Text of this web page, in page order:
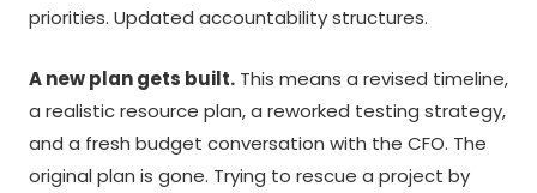
priorities. Updated accountability structures.
A new plan gets built. This means a revised timeline,
a realistic resource plan, a reworked testing strategy,
and a fresh budget conversation with the CFO. The
original plan is gone. Trying to rescue a project by